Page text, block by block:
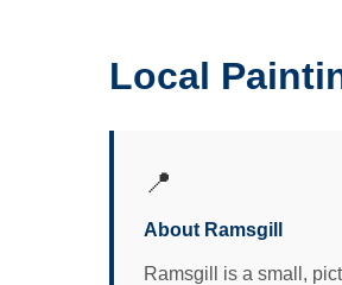
Local
📍
About Ramsgill
Ramsgill is a small,